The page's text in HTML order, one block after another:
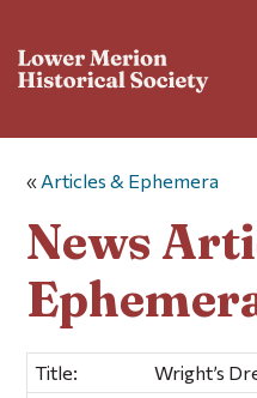
« Articles & Ephemera
News
Title:
Wright’s